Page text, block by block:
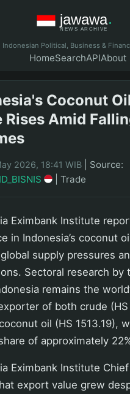
Indonesian Political, Business &
HomeSearchAPIAbout
Coconut
Rises Amid
2026, 18:41 WIB
Source:
Trade
Eximbank Institute
in Indonesia’s coconut
supply pressures
Sectoral research by
remains the
of both crude (HS
oil (HS 1513.19),
of approximately
Eximbank Institute
export value grew